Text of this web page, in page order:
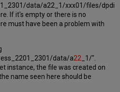
data/a22_1/xxx01/files/dpdi
If it's empty or there is no
must have been a problem with
data/a22 _1/".
instance, the file was created on
name seen here should be